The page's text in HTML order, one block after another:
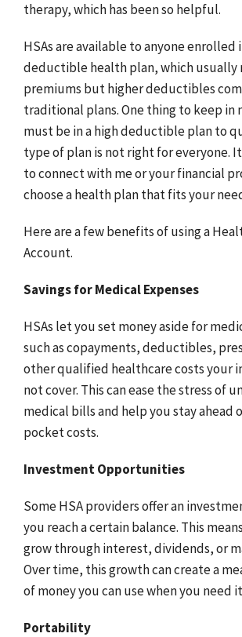
therapy, which has been so helpful.
HSAs are available to anyone enrolled
deductible health plan, which usually
premiums but higher deductibles
traditional plans. One thing to keep in
must be in a high deductible plan to
type of plan is not right for everyone.
to connect with me or your financial
choose a health plan that fits your
Here are a few benefits of using a
Account.
Savings for Medical Expenses
HSAs let you set money aside for
such as copayments, deductibles,
other qualified healthcare costs your
not cover. This can ease the stress of
medical bills and help you stay ahead
pocket costs.
Investment Opportunities
Some HSA providers offer an
you reach a certain balance. This
grow through interest, dividends, or
Over time, this growth can create a
of money you can use when you need
Portability